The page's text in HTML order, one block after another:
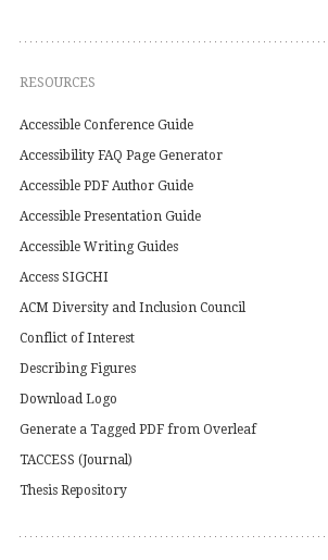
RESOURCES
Accessible Conference Guide
Accessibility FAQ Page Generator
Accessible PDF Author Guide
Accessible Presentation Guide
Accessible Writing Guides
Access SIGCHI
ACM Diversity and Inclusion Council
Conflict of Interest
Describing Figures
Download Logo
Generate a Tagged PDF from Overleaf
TACCESS (Journal)
Thesis Repository